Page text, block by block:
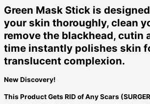
Green Mask Stick is
your skin thoroughly, clean
remove the blackhead, cutin
time instantly polishes skin
translucent complexion.
New Discovery!
This Product Gets RID of Any Scars